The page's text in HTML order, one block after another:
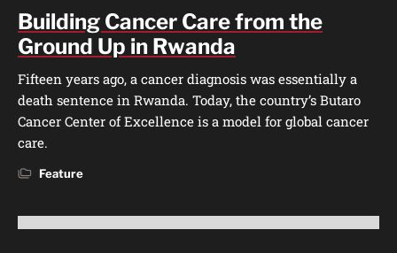
Building Cancer Care from the
Ground Up in Rwanda
Fifteen years ago, a cancer diagnosis was essentially a
death sentence in Rwanda. Today, the country’s Butaro
Cancer Center of Excellence is a model for global cancer
care.
Feature